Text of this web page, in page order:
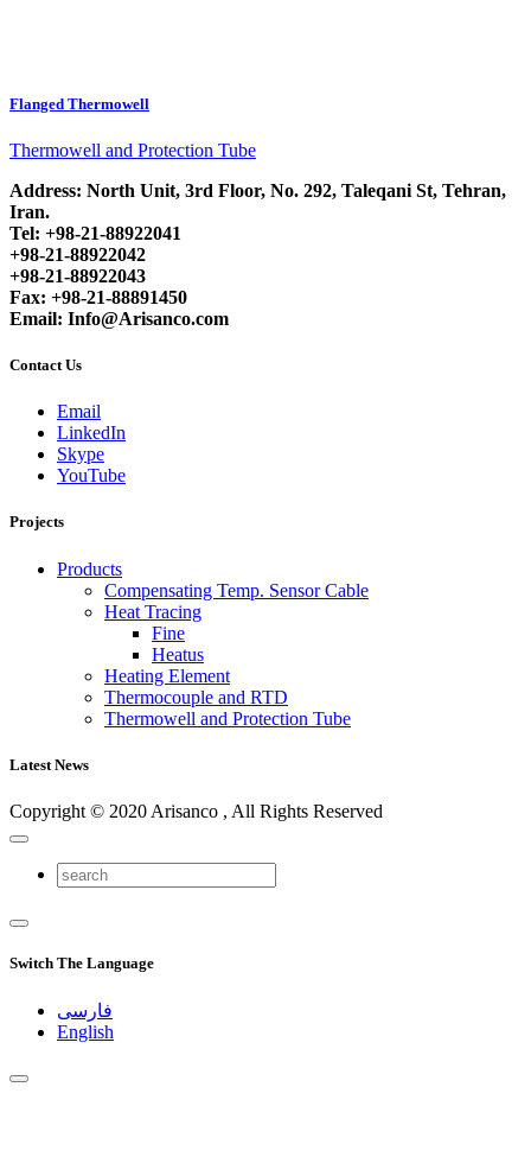
Flanged Thermowell
Thermowell and Protection Tube
Address: North Unit, 3rd Floor, No. 292, Taleqani St, Tehran,
Iran.
Tel: +98-21-88922041
+98-21-88922042
+98-21-88922043
Fax: +98-21-88891450
Email: Info@Arisanco.com
Contact Us
Email
LinkedIn
Skype
YouTube
Projects
Products
Compensating Temp. Sensor Cable
Heat Tracing
Fine
Heatus
Heating Element
Thermocouple and RTD
Thermowell and Protection Tube
Latest News
Copyright © 2020 Arisanco , All Rights Reserved
Switch The Language
فارسی
English